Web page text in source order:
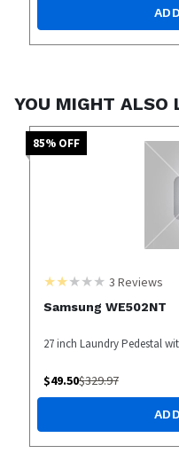
YOU MIGHT ALSO
85% OFF
3 Reviews
Samsung WE502NT
27 inch Laundry Pedestal
$49.50$329.97